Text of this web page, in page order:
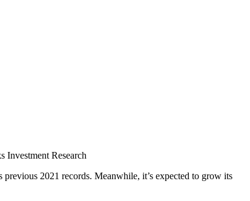
Investment Research
2021 records. Meanwhile, it’s expected to grow its